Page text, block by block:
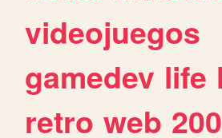
videojuegos
gamedev life
retro web